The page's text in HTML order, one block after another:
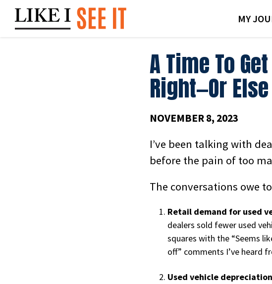
content
MY
A Time To
Right—Or Else
NOVEMBER 8, 2023
I’ve been talking with
before the pain of too
The conversations owe
Retail demand for used
dealers sold fewer used
squares with the “Seems
off” comments I’ve heard
Used vehicle